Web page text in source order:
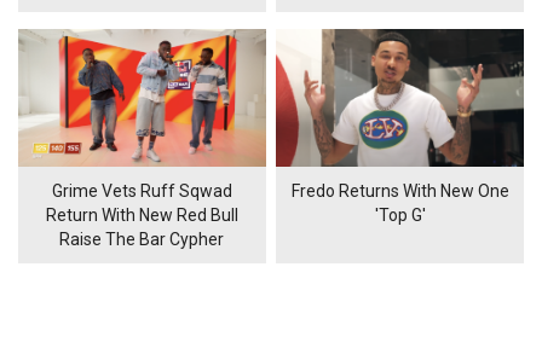
Grime Vets Ruff Sqwad
Return With New Red Bull
Raise The Bar Cypher
Fredo Returns With New One
'Top G'